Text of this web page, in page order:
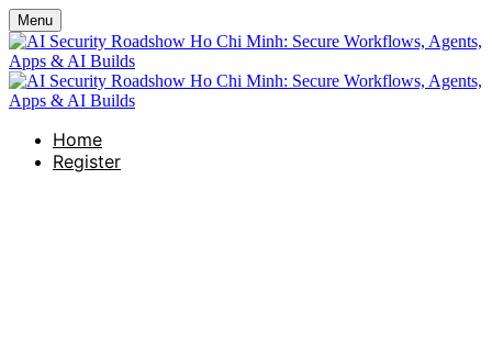
Menu
Home
Register